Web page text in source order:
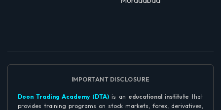
IMPORTANT DISCLOSURE
Doon Trading Academy (DTA)is an educational institute that
provides training programs on stock markets, forex, derivatives,